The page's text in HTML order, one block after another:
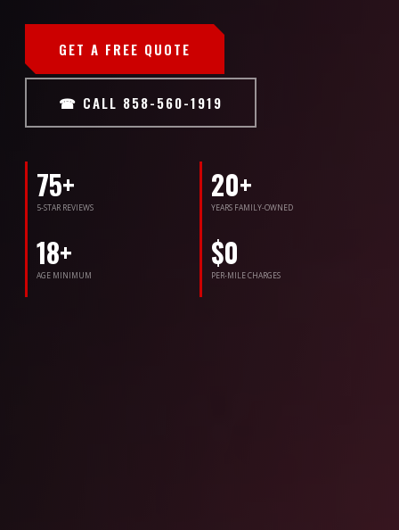
GET A FREE QUOTE
☎ CALL 858-560-1919
75+
5-STAR REVIEWS
20+
YEARS FAMILY-OWNED
18+
AGE MINIMUM
$0
PER-MILE CHARGES